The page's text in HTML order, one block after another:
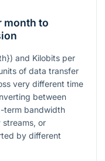
month to
) and Kilobits per
of data transfer
very different time
between
term bandwidth
streams, or
by different